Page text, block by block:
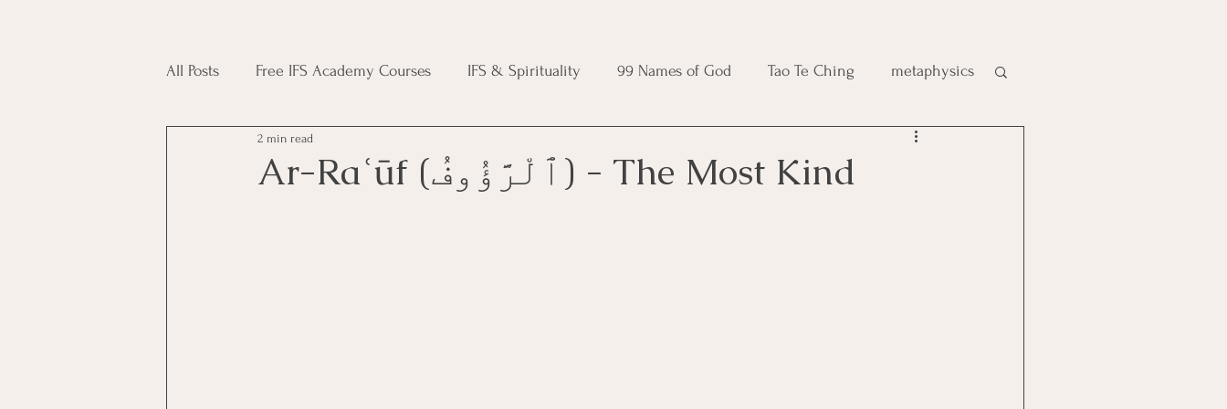
All Posts Free IFS Academy Courses IFS & Spirituality 99 Names of God Tao Te Ching metaphysics
Japji Sahib Household Magic Course
Ar-Raʿūf (ٱلْرَّؤُوفُ) - The Most Kind
2 min read